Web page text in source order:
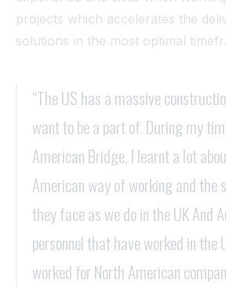
projects which accelerates the
solutions in the most optimal
“The US has a massive
want to be a part of. During my
American Bridge, I learnt a lot
American way of working and the
they face as we do in the UK And
personnel that have worked in the
worked for North American